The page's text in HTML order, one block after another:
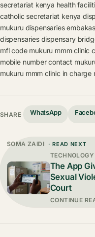
secretariat kenya health
catholic secretariat kenya
mukuru dispensaries
dispensaries dispensary
mfl code mukuru mmm clinic
mobile number contact
mukuru mmm clinic in charge
SHARE WhatsApp
SOMA ZAIDI · READ NEXT
TECHNOLOGY
The App
Sexual
Court
CONTINUE